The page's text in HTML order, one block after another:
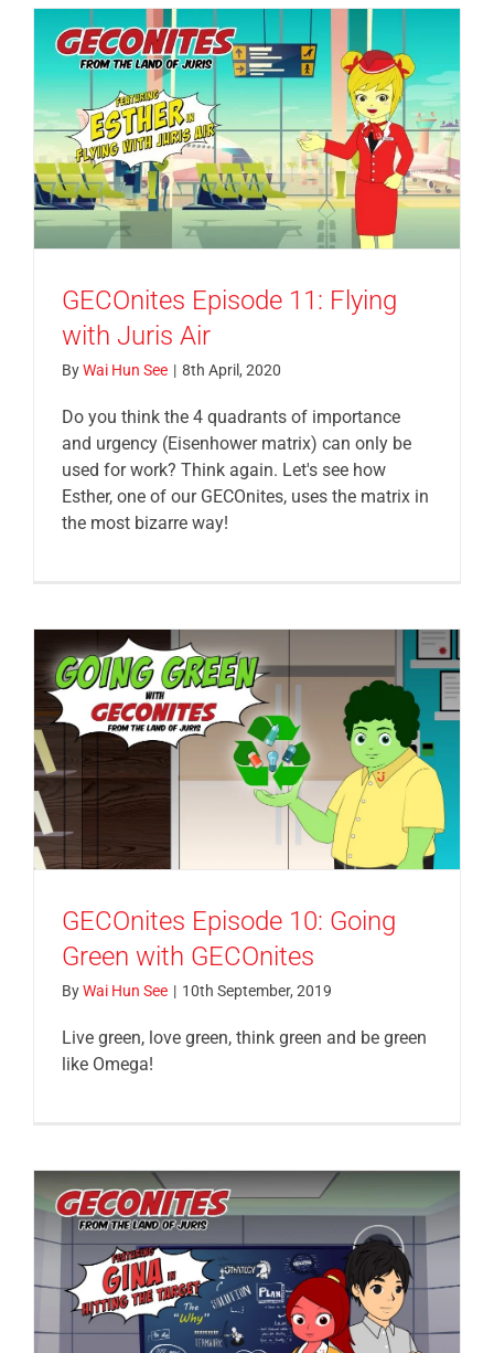
GECOnites Episode 11: Flying
with Juris Air
ByWai Hun See | 8th April, 2020
Do you think the 4 quadrants of importance
and urgency (Eisenhower matrix) can only be
used for work? Think again. Let's see how
Esther, one of our GECOnites, uses the matrix in
the most bizarre way!
GECOnites Episode 10: Going
Green with GECOnites
ByWai Hun See | 10th September, 2019
Live green, love green, think green and be green
like Omega!